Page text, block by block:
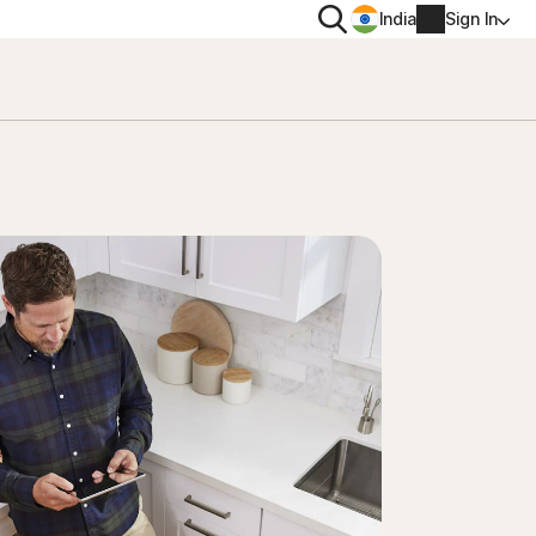
for iOS™
SearchIndia Sign In
Account info
Billing info
Renew
Order history
Enter your Product Key